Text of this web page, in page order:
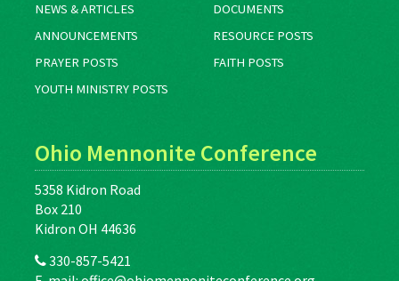
NEWS & ARTICLES
DOCUMENTS
ANNOUNCEMENTS
RESOURCE POSTS
PRAYER POSTS
FAITH POSTS
YOUTH MINISTRY POSTS
Ohio Mennonite Conference
5358 Kidron Road
Box 210
Kidron OH 44636
330-857-5421